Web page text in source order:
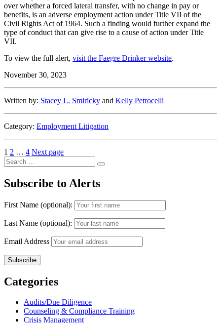
over whether a forced lateral transfer, with no change in pay or
benefits, is an adverse employment action under Title VII of the
Civil Rights Act of 1964. Such a finding would further expand the
type of conduct that can give rise to a cause of action under Title
VII.
To view the full alert, visit the Faegre Drinker website.
November 30, 2023
Written by: Stacey L. Smiricky and Kelly Petrocelli
Category: Employment Litigation
Posts
pagination
Page
1 Page
2 … Page
4 Next page
Search
for:
Search
Subscribe to Alerts
First Name (optional):
Last Name (optional):
Email Address
Categories
Audits/Due Diligence
Counseling & Compliance Training
Crisis Management